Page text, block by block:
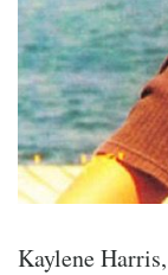
Kaylene